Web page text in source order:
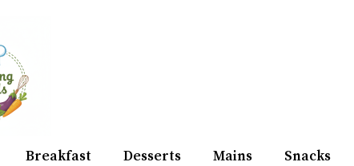
Breakfast Desserts Mains Snacks